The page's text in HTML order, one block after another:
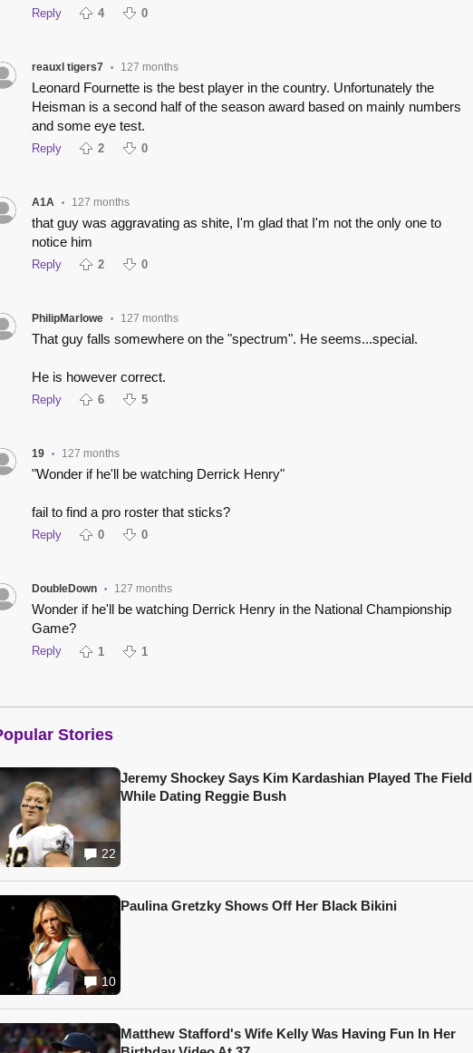
Reply 4 0
reauxl tigers7 • 127 months
Leonard Fournette is the best player in the country. Unfortunately the
Heisman is a second half of the season award based on mainly numbers
and some eye test.
Reply 2 0
A1A • 127 months
that guy was aggravating as shite, I'm glad that I'm not the only one to
notice him
Reply 2 0
PhilipMarlowe • 127 months
That guy falls somewhere on the "spectrum". He seems...special.
He is however correct.
Reply 6 5
19 • 127 months
"Wonder if he'll be watching Derrick Henry"
fail to find a pro roster that sticks?
Reply 0 0
DoubleDown • 127 months
Wonder if he'll be watching Derrick Henry in the National Championship
Game?
Reply 1 1
Stories
22
Jeremy Shockey Says Kim Kardashian Played The Field
While Dating Reggie Bush
10
Paulina Gretzky Shows Off Her Black Bikini
Matthew Stafford's Wife Kelly Was Having Fun In Her